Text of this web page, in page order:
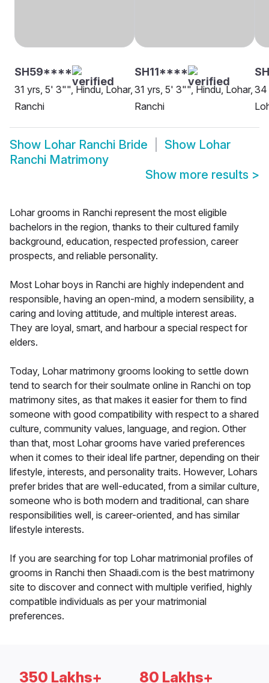
SH59****
31 yrs, 5' 3"", Hindu, Lohar,
Ranchi
SH11****
31 yrs, 5' 3"", Hindu, Lohar,
Ranchi
34
Show Lohar Ranchi Bride Show Lohar
Ranchi Matrimony
Show more results >
Lohar grooms in Ranchi represent the most eligible
bachelors in the region, thanks to their cultured family
background, education, respected profession, career
prospects, and reliable personality.
Most Lohar boys in Ranchi are highly independent and
responsible, having an open-mind, a modern sensibility, a
caring and loving attitude, and multiple interest areas.
They are loyal, smart, and harbour a special respect for
elders.
Today, Lohar matrimony grooms looking to settle down
tend to search for their soulmate online in Ranchi on top
matrimony sites, as that makes it easier for them to find
someone with good compatibility with respect to a shared
culture, community values, language, and region. Other
than that, most Lohar grooms have varied preferences
when it comes to their ideal life partner, depending on their
lifestyle, interests, and personality traits. However, Lohars
prefer brides that are well-educated, from a similar culture,
someone who is both modern and traditional, can share
responsibilities well, is career-oriented, and has similar
lifestyle interests.
If you are searching for top Lohar matrimonial profiles of
grooms in Ranchi then Shaadi.com is the best matrimony
site to discover and connect with multiple verified, highly
compatible individuals as per your matrimonial
preferences.
350 Lakhs+ 80 Lakhs+